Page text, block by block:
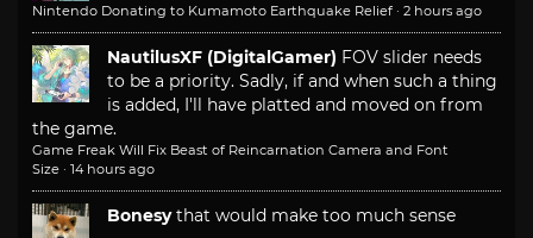
Nintendo Donating to Kumamoto Earthquake Relief · 2 hours ago
NautilusXF (DigitalGamer) FOV slider needs
to be a priority. Sadly, if and when such a thing
is added, I'll have platted and moved on from
the game.
Game Freak Will Fix Beast of Reincarnation Camera and Font
Size · 14 hours ago
Bonesy that would make too much sense